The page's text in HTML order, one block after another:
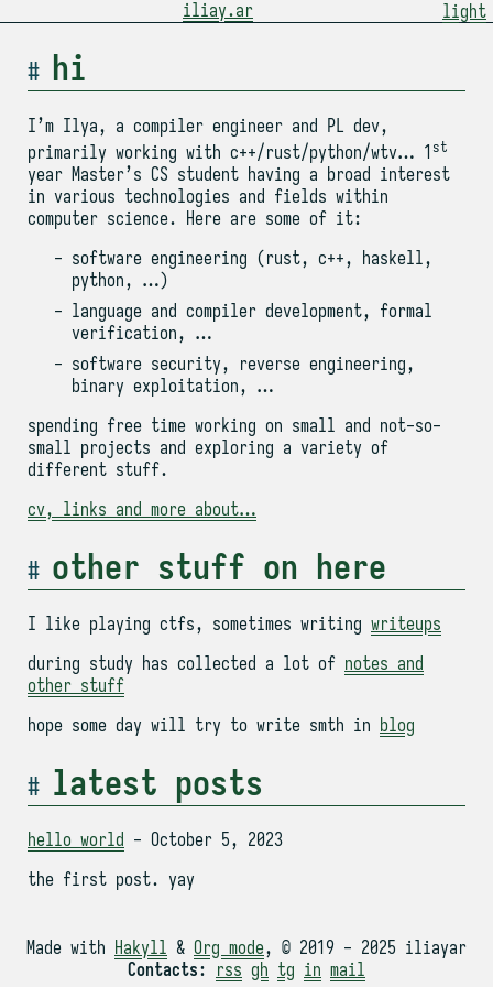
iliay.ar light
hi
I’m Ilya, a compiler engineer and PL dev,
primarily working with c++/rust/python/wtv… 1st
year Master’s CS student having a broad interest
in various technologies and fields within
computer science. Here are some of it:
software engineering (rust, c++, haskell,
python, …)
language and compiler development, formal
verification, …
software security, reverse engineering,
binary exploitation, …
spending free time working on small and not-so-
small projects and exploring a variety of
different stuff.
cv, links and more about…
other stuff on here
I like playing ctfs, sometimes writing writeups
during study has collected a lot of notes and
other stuff
hope some day will try to write smth in blog
latest posts
hello world - October 5, 2023
the first post. yay
Made with Hakyll & Org mode, © 2019 - 2025 iliayar
Contacts: rss gh tg in mail